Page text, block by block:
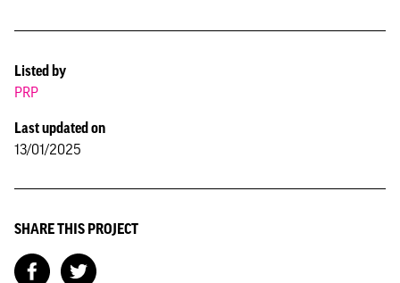
Listed by
PRP
Last updated on
13/01/2025
SHARE THIS PROJECT